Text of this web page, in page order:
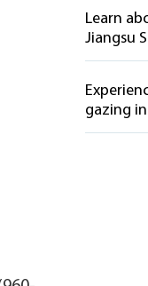
Learn
Jiangsu
gazing